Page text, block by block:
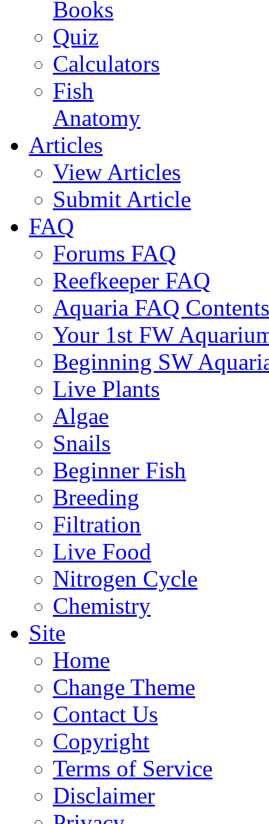
Books
Quiz
Calculators
Fish
Anatomy
Articles
View Articles
Submit Article
FAQ
Forums FAQ
Reefkeeper FAQ
Aquaria FAQ Contents
Your 1st FW
Beginning SW
Live Plants
Algae
Snails
Beginner Fish
Breeding
Filtration
Live Food
Nitrogen Cycle
Chemistry
Site
Home
Change Theme
Contact Us
Copyright
Terms of Service
Disclaimer